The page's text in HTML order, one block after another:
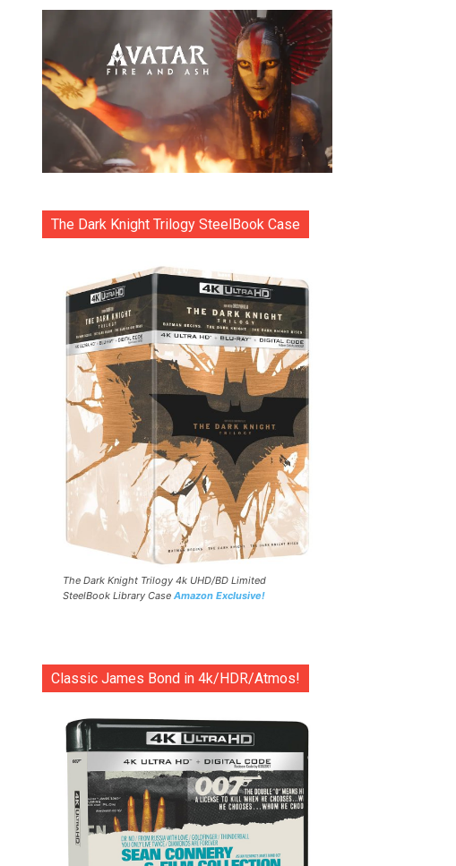
The Dark Knight Trilogy SteelBook Case
The Dark Knight Trilogy 4k UHD/BD Limited
SteelBook Library Case Amazon Exclusive!
Classic James Bond in 4k/HDR/Atmos!